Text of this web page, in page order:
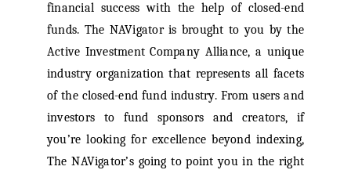
financial success with the help of closed-end
funds. The NAVigator is brought to you by the
Active Investment Company Alliance, a unique
industry organization that represents all facets
of the closed-end fund industry. From users and
investors to fund sponsors and creators, if
you’re looking for excellence beyond indexing,
The NAVigator’s going to point you in the right